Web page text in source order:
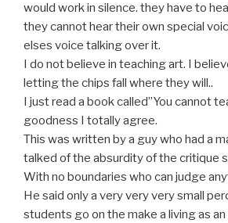
would work in silence. they have to
they cannot hear their own special
elses voice talking over it.
I do not believe in teaching art. I
letting the chips fall where they will..
I just read a book called”You cannot
goodness I totally agree.
This was written by a guy who had a
talked of the absurdity of the critique
With no boundaries who can judge
He said only a very very very small
students go on the make a living as